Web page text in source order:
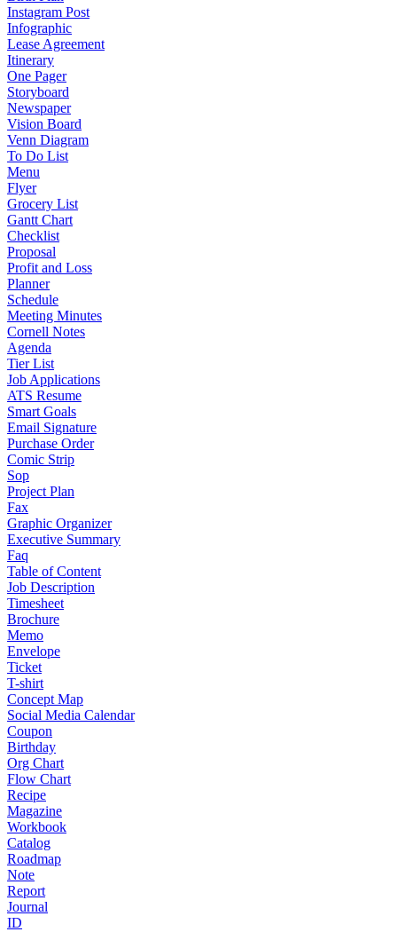
Instagram Post
Infographic
Lease Agreement
Itinerary
One Pager
Storyboard
Newspaper
Vision Board
Venn Diagram
To Do List
Menu
Flyer
Grocery List
Gantt Chart
Checklist
Proposal
Profit and Loss
Planner
Schedule
Meeting Minutes
Cornell Notes
Agenda
Tier List
Job Applications
ATS Resume
Smart Goals
Email Signature
Purchase Order
Comic Strip
Sop
Project Plan
Fax
Graphic Organizer
Executive Summary
Faq
Table of Content
Job Description
Timesheet
Brochure
Memo
Envelope
Ticket
T-shirt
Concept Map
Social Media Calendar
Coupon
Birthday
Org Chart
Flow Chart
Recipe
Magazine
Workbook
Catalog
Roadmap
Note
Report
Journal
ID